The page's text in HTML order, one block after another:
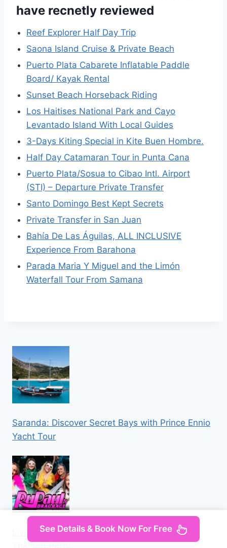
have recnetly reviewed
Reef Explorer Half Day Trip
Saona Island Cruise & Private Beach
Puerto Plata Cabarete Inflatable Paddle
Board/ Kayak Rental
Sunset Beach Horseback Riding
Los Haitises National Park and Cayo
Levantado Island With Local Guides
3-Days Kiting Special in Kite Buen Hombre.
Half Day Catamaran Tour in Punta Cana
Puerto Plata/Sosua to Cibao Intl. Airport
(STI) – Departure Private Transfer
Santo Domingo Best Kept Secrets
Private Transfer in San Juan
Bahía De Las Águilas, ALL INCLUSIVE
Experience From Barahona
Parada Maria Y Miguel and the Limón
Waterfall Tour From Samana
Saranda: Discover Secret Bays with Prince Ennio
Yacht Tour
Liverpool: Navy Bar 2.1 RuPaul’s Drag Race
See Details & Book Now For Free